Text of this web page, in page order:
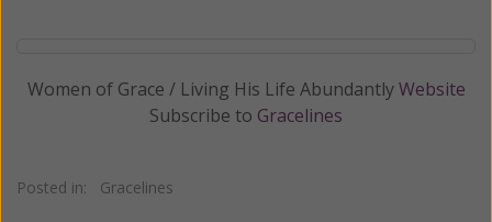
Women of Grace / Living His Life AbundantlyWebsite
Subscribe to Gracelines
Posted in: Gracelines